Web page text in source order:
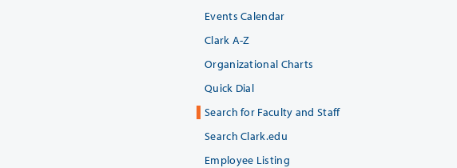
Events Calendar
Clark A-Z
Organizational Charts
Quick Dial
Search for Faculty and Staff
Search Clark.edu
Employee Listing